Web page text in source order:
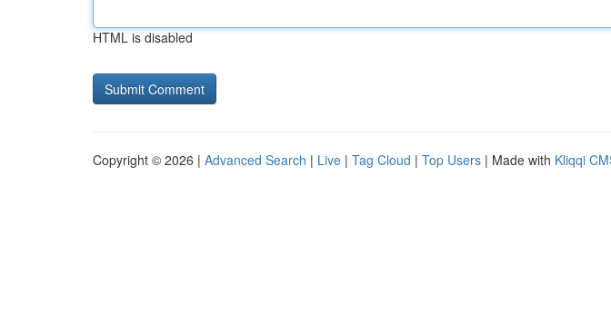
HTML is disabled
Copyright © 2026 | Advanced Search | Live | Tag Cloud | Top Users | Made with Kliqqi